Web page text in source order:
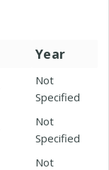
Year
Not
Specified
Not
Specified
Not